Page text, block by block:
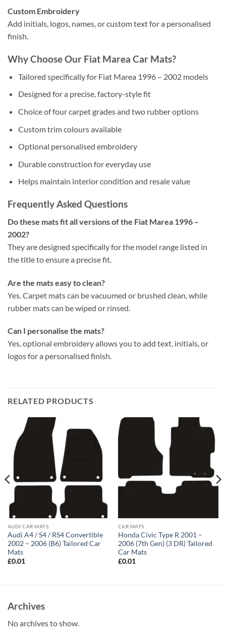
Custom Embroidery
Add initials, logos, names, or custom text for a personalised
finish.
Why Choose Our Fiat Marea Car Mats?
Tailored specifically for Fiat Marea 1996 – 2002 models
Designed for a precise, factory-style fit
Choice of four carpet grades and two rubber options
Custom trim colours available
Optional personalised embroidery
Durable construction for everyday use
Helps maintain interior condition and resale value
Frequently Asked Questions
Do these mats fit all versions of the Fiat Marea 1996 –
2002?
They are designed specifically for the model range listed in
the title to ensure a precise fit.
Are the mats easy to clean?
Yes. Carpet mats can be vacuumed or brushed clean, while
rubber mats can be wiped or rinsed.
Can I personalise the mats?
Yes, optional embroidery allows you to add text, initials, or
logos for a personalised finish.
RELATED PRODUCTS
AUDI CAR MATS
Audi A4 / S4 / RS4 Convertible
2002 – 2006 (B6) Tailored Car
Mats
£0.01
CAR MATS
Honda Civic Type R 2001 –
2006 (7th Gen) (3 DR) Tailored
Car Mats
£0.01
Archives
No archives to show.